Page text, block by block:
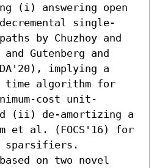
(i) answering open
single-
by Chuzhoy and
and Gutenberg and
implying a
time algorithm for
cost unit-
(ii) de-amortizing a
et al. (FOCS'16) for
sparsifiers.
on two novel